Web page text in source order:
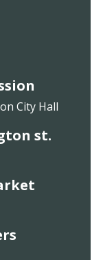
City Hall
st.